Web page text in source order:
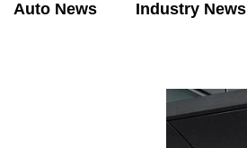
Auto News Industry News